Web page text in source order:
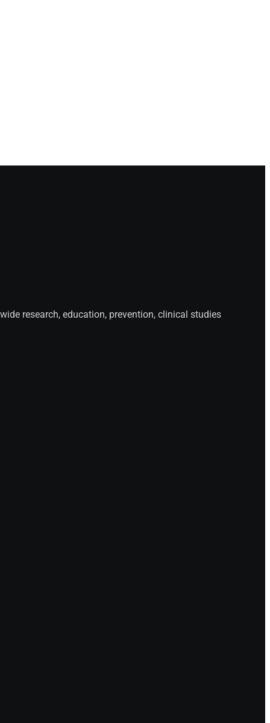
research, education, prevention, clinical studies